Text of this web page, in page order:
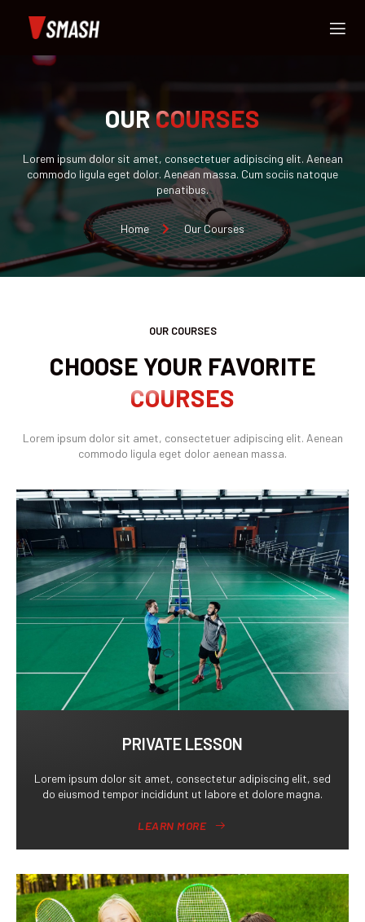
OURCOURSES
Lorem ipsum dolor sit amet, consectetuer adipiscing elit. Aenean
commodo ligula eget dolor. Aenean massa. Cum sociis natoque
penatibus.
Home Our Courses
OUR COURSES
CHOOSE YOUR FAVORITE
COURSES
Lorem ipsum dolor sit amet, consectetuer adipiscing elit. Aenean
commodo ligula eget dolor aenean massa.
PRIVATE LESSON
Lorem ipsum dolor sit amet, consectetur adipiscing elit, sed
do eiusmod tempor incididunt ut labore et dolore magna.
LEARN MORE